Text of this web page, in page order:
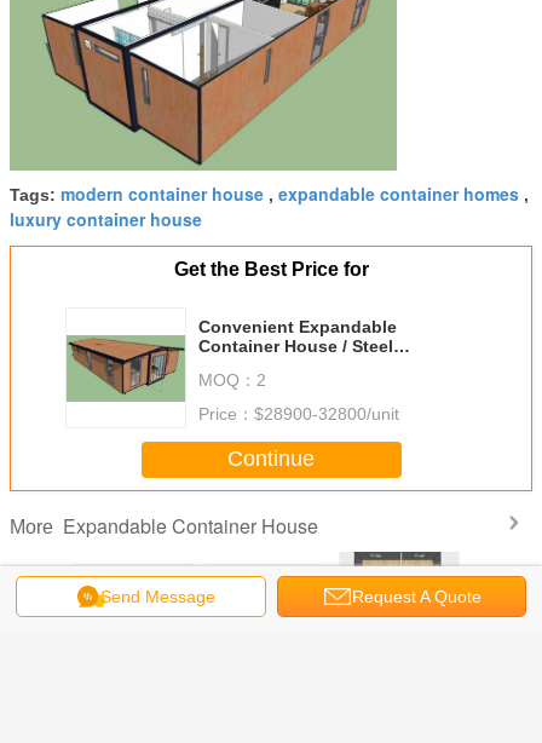
Tags: modern container house , expandable container homes ,
luxury container house
Get the Best Price for
Convenient Expandable
Container House / Steel
MOQ： 2
Price： $28900-32800/unit
Continue
More Expandable Container House
Send Message Request A Quote